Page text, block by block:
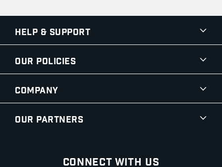
Help & Support
Our Policies
Company
Our Partners
Connect With Us